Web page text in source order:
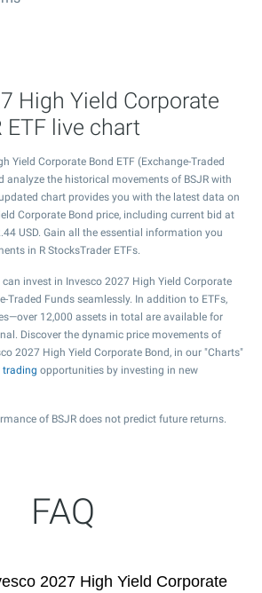
High Yield Corporate
ETF live chart
Yield Corporate Bond ETF (Exchange-Traded
analyze the historical movements of BSJR with
chart provides you with the latest data on
Corporate Bond price, including current bid at
USD. Gain all the essential information you
in R StocksTrader ETFs.
can invest in Invesco 2027 High Yield Corporate
Traded Funds seamlessly. In addition to ETFs,
12,000 assets in total are available for
Discover the dynamic price movements of
2027 High Yield Corporate Bond, in our "Charts"
trading opportunities by investing in new
of BSJR does not predict future returns.
FAQ
2027 High Yield Corporate